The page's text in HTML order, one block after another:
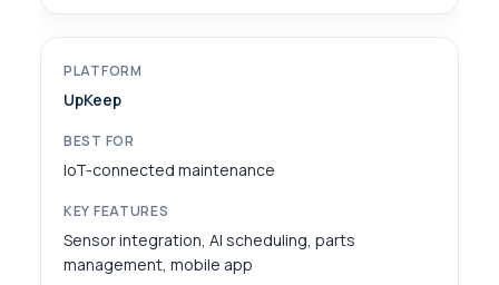
UpKeep
IoT-connected maintenance
Sensor integration, AI scheduling, parts
management, mobile app